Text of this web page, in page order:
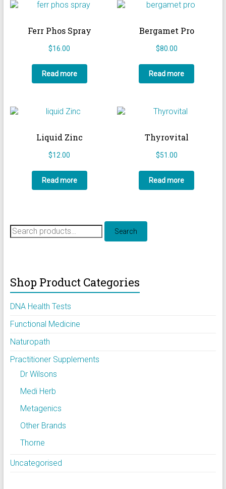
Ferr Phos Spray
$16.00
Read more
Bergamet Pro
$80.00
Read more
Liquid Zinc
$12.00
Read more
Thyrovital
$51.00
Read more
Search
for:
Search
Shop Product Categories
DNA Health Tests
Functional Medicine
Naturopath
Practitioner Supplements
Dr Wilsons
Medi Herb
Metagenics
Other Brands
Thorne
Uncategorised